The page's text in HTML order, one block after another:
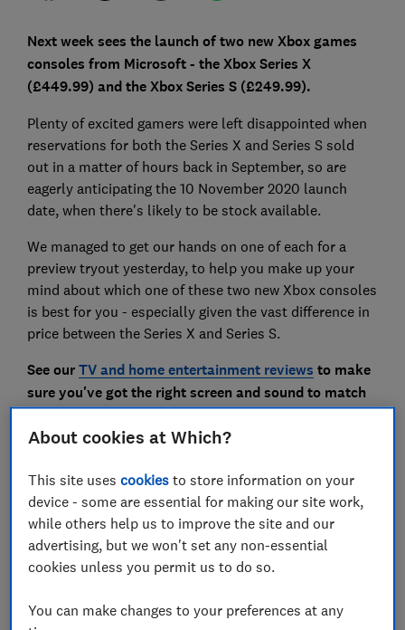
Next week sees the launch of two new Xbox games
consoles from Microsoft - the Xbox Series X
(£449.99) and the Xbox Series S (£249.99).
Plenty of excited gamers were left disappointed when
reservations for both the Series X and Series S sold
out in a matter of hours back in September, so are
eagerly anticipating the 10 November 2020 launch
date, when there's likely to be stock available.
We managed to get our hands on one of each for a
preview tryout yesterday, to help you make up your
mind about which one of these two new Xbox consoles
is best for you - especially given the vast difference in
price between the Series X and Series S.
See ourTV and home entertainment reviews to make
sure you've got the right screen and sound to match
your new console.
for advice, news, deals and stuff the manuals don't tell
you
About cookies at Which?
This site usescookies to store information on your
device - some are essential for making our site work,
while others help us to improve the site and our
advertising, but we won't set any non-essential
cookies unless you permit us to do so.
You can make changes to your preferences at any